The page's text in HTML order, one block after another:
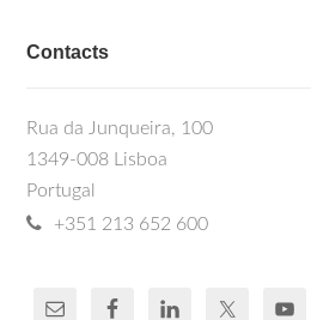
Contacts
Rua da Junqueira, 100
1349-008 Lisboa
Portugal
+351 213 652 600